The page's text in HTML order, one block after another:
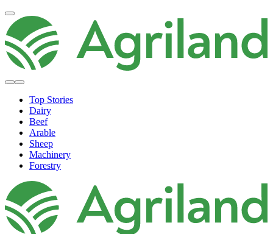
Top Stories
Dairy
Beef
Arable
Sheep
Machinery
Forestry